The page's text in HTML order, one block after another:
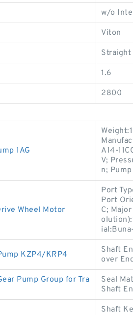
w/o
Viton
1.6
2800
1AG
A14-
V;
n;
Wheel Motor
Port
Port
C;
KZP4/KRP4
Shaft
over
Pump Group for Tra
Seal
Shaft
Shaft